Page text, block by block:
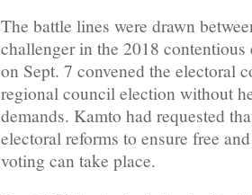
The battle lines were drawn
challenger in the 2018
on Sept. 7 convened the electoral
regional council election without
demands. Kamto had requested
electoral reforms to ensure free
voting can take place.